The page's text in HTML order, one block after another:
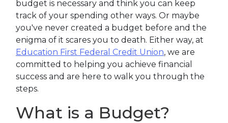
budget is necessary and think you can keep
track of your spending other ways. Or maybe
you've never created a budget before and the
enigma of it scares you to death. Either way, at
Education First Federal Credit Union, we are
committed to helping you achieve financial
success and are here to walk you through the
steps.
What is a Budget?